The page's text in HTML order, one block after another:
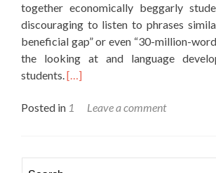
together economically beggarly
discouraging to listen to phrases
beneficial gap” or even “30-million-
the looking at and language
students.[…]
Posted in 1 Leave a comment